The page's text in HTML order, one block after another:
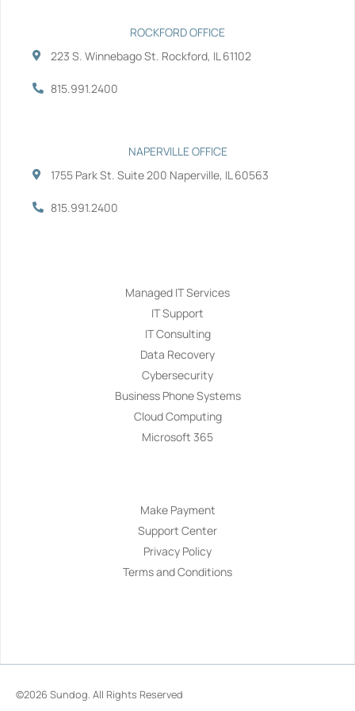
ROCKFORD OFFICE
223 S. Winnebago St. Rockford, IL 61102
815.991.2400
NAPERVILLE OFFICE
1755 Park St. Suite 200 Naperville, IL 60563
815.991.2400
Managed IT Services
IT Support
IT Consulting
Data Recovery
Cybersecurity
Business Phone Systems
Cloud Computing
Microsoft 365
Make Payment
Support Center
Privacy Policy
Terms and Conditions
©2026 Sundog. All Rights Reserved